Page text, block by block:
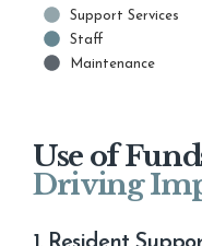
Support Services
Staff
Maintenance
Use of
Driving